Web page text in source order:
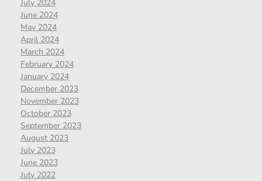
July 2024
June 2024
May 2024
April 2024
March 2024
February 2024
January 2024
December 2023
November 2023
October 2023
September 2023
August 2023
July 2023
June 2023
July 2022